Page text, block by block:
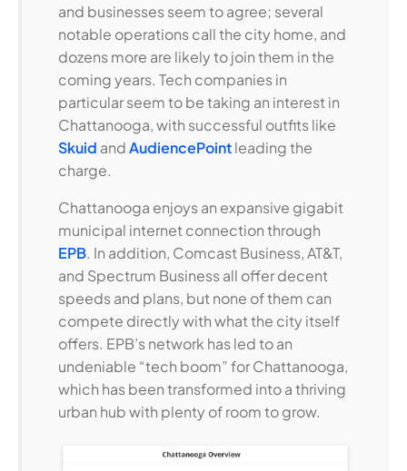
and businesses seem to agree; several
notable operations call the city home, and
dozens more are likely to join them in the
coming years. Tech companies in
particular seem to be taking an interest in
Chattanooga, with successful outfits like
Skuid andAudiencePointleading the
charge.
Chattanooga enjoys an expansive gigabit
municipal internet connection through
EPB. In addition, Comcast Business, AT&T,
and Spectrum Business all offer decent
speeds and plans, but none of them can
compete directly with what the city itself
offers. EPB’s network has led to an
undeniable “tech boom” for Chattanooga,
which has been transformed into a thriving
urban hub with plenty of room to grow.